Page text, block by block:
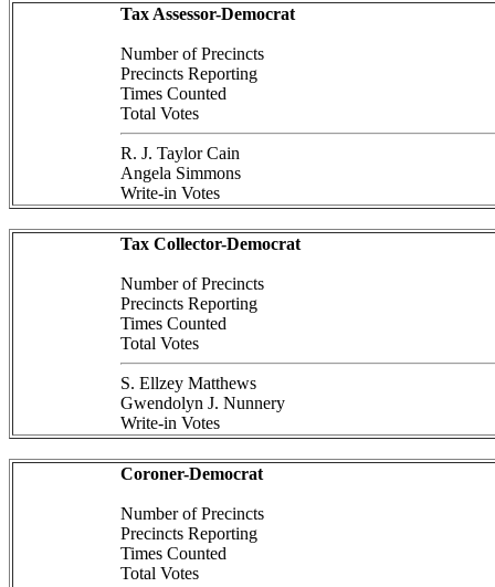
Tax Assessor-Democrat
Number of Precincts
Precincts Reporting
Times Counted
Total Votes
R. J. Taylor Cain
Angela Simmons
Write-in Votes
Tax Collector-Democrat
Number of Precincts
Precincts Reporting
Times Counted
Total Votes
S. Ellzey Matthews
Gwendolyn J. Nunnery
Write-in Votes
Coroner-Democrat
Number of Precincts
Precincts Reporting
Times Counted
Total Votes